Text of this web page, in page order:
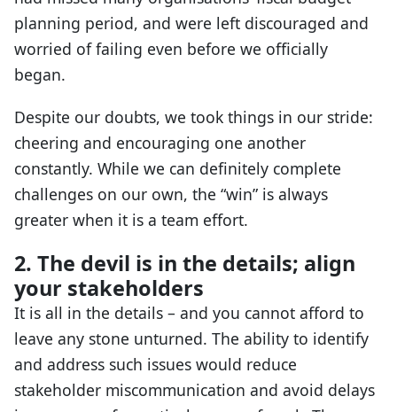
planning period, and were left discouraged and
worried of failing even before we officially
began.
Despite our doubts, we took things in our stride:
cheering and encouraging one another
constantly. While we can definitely complete
challenges on our own, the “win” is always
greater when it is a team effort.
2. The devil is in the details; align
your stakeholders
It is all in the details – and you cannot afford to
leave any stone unturned. The ability to identify
and address such issues would reduce
stakeholder miscommunication and avoid delays